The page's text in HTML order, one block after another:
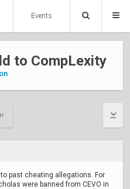
Events
to CompLexity
past cheating allegations. For
were banned from CEVO in